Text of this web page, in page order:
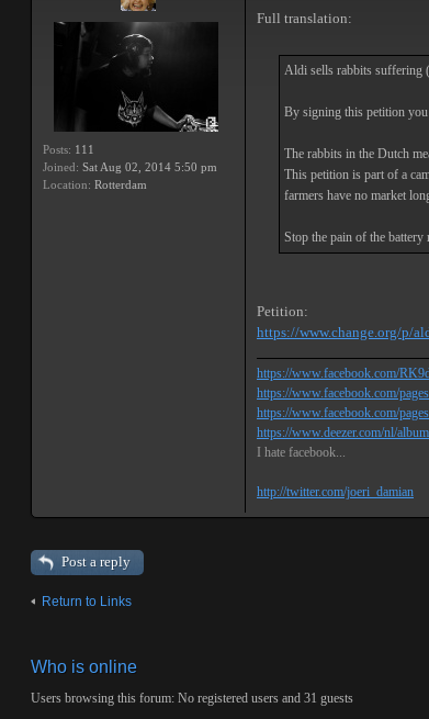
Posts: 111
Joined: Sat Aug 02, 2014 5:50 pm
Location: Rotterdam
Full translation:
Aldi sells rabbits suffering
By signing this petition
The rabbits in the Dutch
This petition is part of a
farmers have no market
Stop the pain of the
Petition:
https://www.change.org/p/
https://www.facebook.com/
https://www.facebook.com/
https://www.facebook.com/
https://www.deezer.com/nl/
I hate facebook...
http://twitter.com/joeri_damian
Post a reply
Return to Links
Who is online
Users browsing this forum: No registered users and 31 guests